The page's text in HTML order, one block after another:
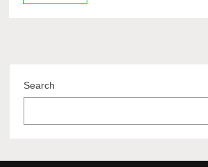
Search